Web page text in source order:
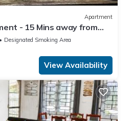
Apartment
- 15 Mins away from
Designated Smoking Area
View Availability